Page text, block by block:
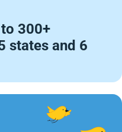
300+
states and 6